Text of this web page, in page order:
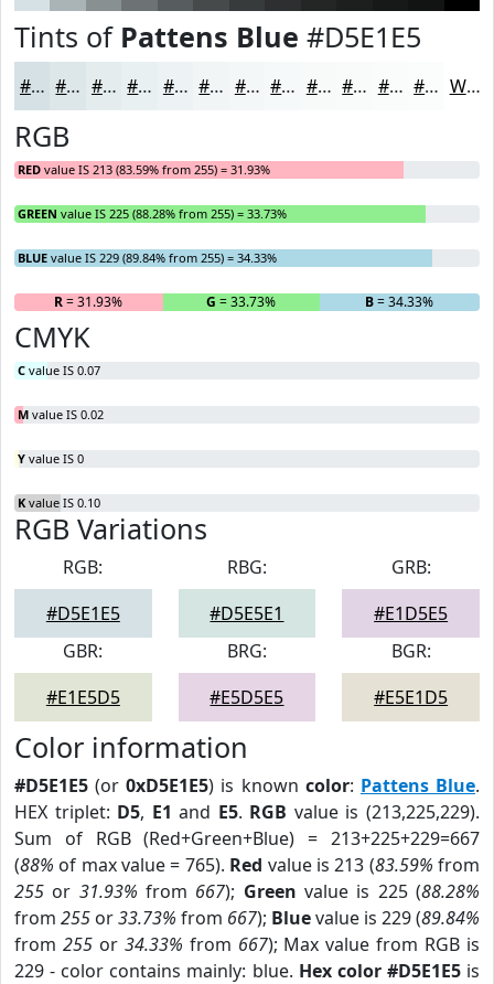
Tints of Pattens Blue #D5E1E5
#D5E1E5 #DDE7EA #E4ECEE #E9F0F1 #EDF3F4 #F1F5F6 #F4F7F8 #F6F9F9 #F8FAFA #F9FBFB #FAFCFC #FBFDFD White
RGB
RED value IS 213 (83.59% from 255) = 31.93%
GREEN value IS 225 (88.28% from 255) = 33.73%
BLUE value IS 229 (89.84% from 255) = 34.33%
R= 31.93% G = 33.73% B= 34.33%
CMYK
C value IS 0.07
M value IS 0.02
Y value IS 0
K value IS 0.10
RGB Variations
RGB:
#D5E1E5
RBG:
#D5E5E1
GRB:
#E1D5E5
GBR:
#E1E5D5
BRG:
#E5D5E5
BGR:
#E5E1D5
Color information
#D5E1E5 (or0xD5E1E5) is known color: Pattens Blue.
HEX triplet: D5, E1 and E5. RGB value is (213,225,229).
Sum of RGB (Red+Green+Blue) = 213+225+229=667
(88% of max value = 765). Red value is 213 (83.59% from
255 or 31.93% from 667); Green value is 225 (88.28%
from 255 or33.73% from 667); Bluevalue is 229 (89.84%
from 255or 34.33% from 667); Max value from RGB is
229 - color contains mainly: blue. Hex color #D5E1E5is